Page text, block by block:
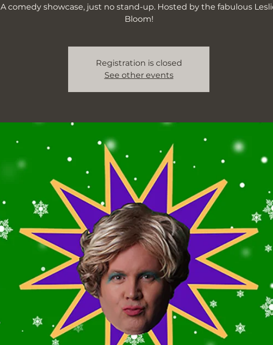
A comedy showcase, just no stand-up. Hosted by the fabulous
Bloom!
Registration is closed
See other events